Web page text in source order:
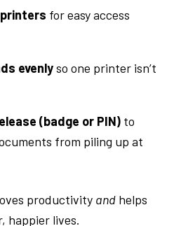
for easy access
evenlyso one printer isn’t
(badge or PIN) to
from piling up at
productivity and helps
happier lives.